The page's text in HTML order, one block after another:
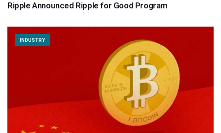
Ripple Announced Ripple for Good Program
INDUSTRY